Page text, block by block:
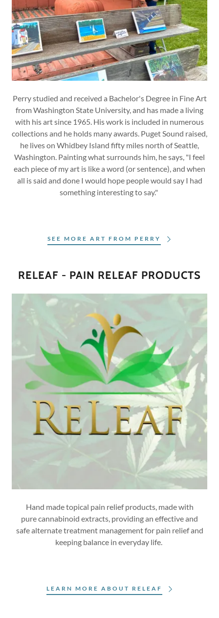
Perry studied and received a Bachelor's Degree in Fine Art
from Washington State University, and has made a living
with his art since 1965. His work is included in numerous
collections and he holds many awards. Puget Sound raised,
he lives on Whidbey Island fifty miles north of Seattle,
Washington. Painting what surrounds him, he says, "I feel
each piece of my art is like a word (or sentence), and when
all is said and done I would hope people would say I had
something interesting to say."
SEE MORE ART FROM PERRY
RELEAF - PAIN RELEAF PRODUCTS
Hand made topical pain relief products, made with
pure cannabinoid extracts, providing an effective and
safe alternate treatment management for pain relief and
keeping balance in everyday life.
LEARN MORE ABOUT RELEAF